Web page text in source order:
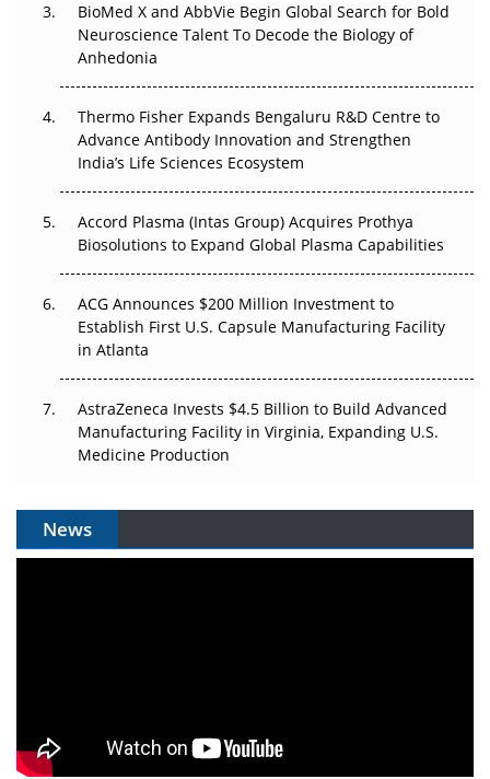
Go Next
Can APAC Biomanufacturing Decarbonise Without
Pricing Itself Out?
BioMed X and AbbVie Begin Global Search for Bold
Neuroscience Talent To Decode the Biology of
Anhedonia
Thermo Fisher Expands Bengaluru R&D Centre to
Advance Antibody Innovation and Strengthen
India’s Life Sciences Ecosystem
Accord Plasma (Intas Group) Acquires Prothya
Biosolutions to Expand Global Plasma Capabilities
ACG Announces $200 Million Investment to
Establish First U.S. Capsule Manufacturing Facility
in Atlanta
AstraZeneca Invests $4.5 Billion to Build Advanced
Manufacturing Facility in Virginia, Expanding U.S.
Medicine Production
News